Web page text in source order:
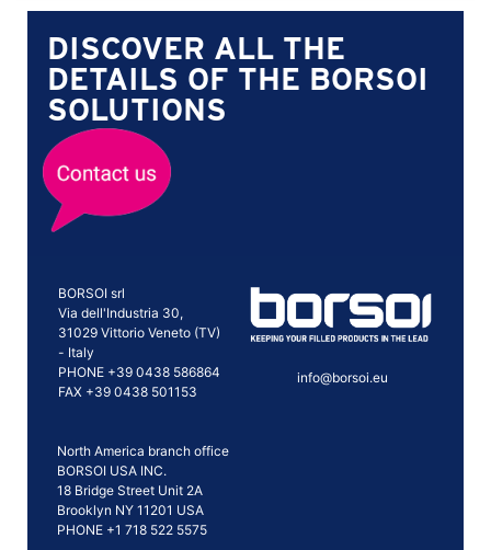
DISCOVER ALL THE
DETAILS OF THE BORSOI
SOLUTIONS
BORSOI srl
Via dell'Industria 30,
31029 Vittorio Veneto (TV)
- Italy
PHONE +39 0438 586864
FAX +39 0438 501153
North America branch office
BORSOI USA INC.
18 Bridge Street Unit 2A
Brooklyn NY 11201 USA
PHONE +1 718 522 5575
info@borsoi.eu